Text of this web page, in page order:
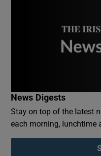
News Digests
Stay on top of the latest
each morning, lunchtime